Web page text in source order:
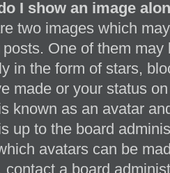
I show an image
two images which
One of them
in the form of stars,
made or your status
known as an avatar
up to the board
avatars can be
contact a board